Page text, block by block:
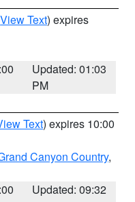
View Text) expires
Updated: 01:03
PM
Text) expires 10:00
Canyon Country,
Updated: 09:32